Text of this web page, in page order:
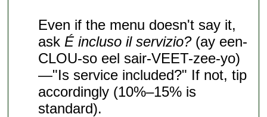
Even if the menu doesn't say it,
ask É incluso il servizio?(ay een-
CLOU-so eel sair-VEET-zee-yo)
—"Is service included?" If not, tip
accordingly (10%–15% is
standard).